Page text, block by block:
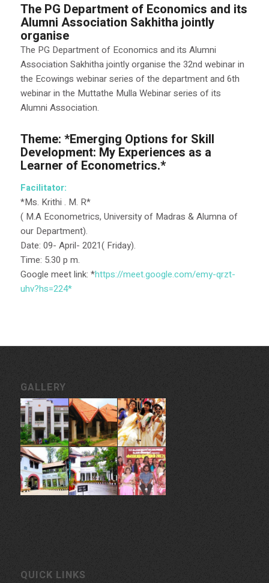
The PG Department of Economics and its
Alumni Association Sakhitha jointly
organise
The PG Department of Economics and its Alumni
Association Sakhitha jointly organise the 32nd webinar in
the Ecowings webinar series of the department and 6th
webinar in the Muttathe Mulla Webinar series of its
Alumni Association.
Theme: *Emerging Options for Skill
Development: My Experiences as a
Learner of Econometrics.*
Facilitator:
*Ms. Krithi . M. R*
( M.A Econometrics, University of Madras & Alumna of
our Department).
️Date: 09- April- 2021( Friday).
Time: 5.30 p m.
Google meet link: *https://meet.google.com/emy-qrzt-
uhv?hs=224*
GALLERY
QUICK LINKS